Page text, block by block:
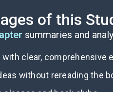
the
of this
summaries and
with clear, comprehensive
without rereading the